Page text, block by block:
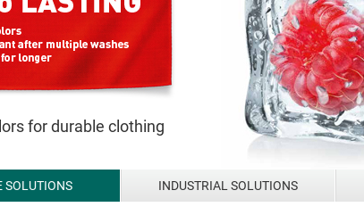
for durable clothing
SOLUTIONS INDUSTRIAL SOLUTIONS